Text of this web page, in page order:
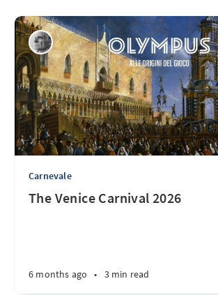
Carnevale
The Venice Carnival 2026
6 months ago • 3 min read